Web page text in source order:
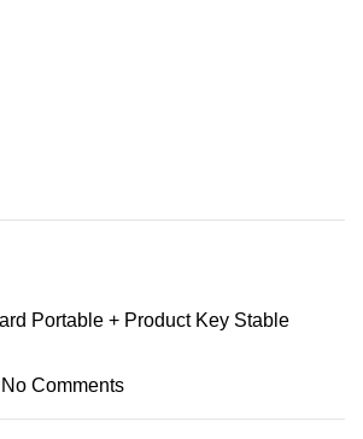
Portable + Product Key Stable
No Comments